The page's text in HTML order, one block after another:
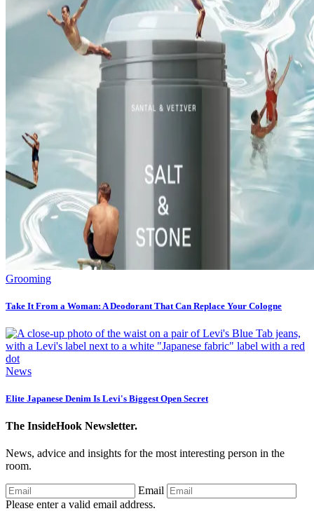
Grooming
Take It From a Woman: A Deodorant That Can Replace Your Cologne
News
Elite Japanese Denim Is Levi's Biggest Open Secret
The InsideHook Newsletter.
News, advice and insights for the most interesting person in the
room.
Email
Please enter a valid email address.